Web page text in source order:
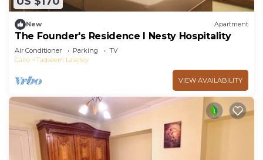
New Apartment
The Founder's Residence I Nesty Hospitality
Air Conditioner Parking
TV
Cairo
Taqseem Laselky
VIEW AVAILABILITY